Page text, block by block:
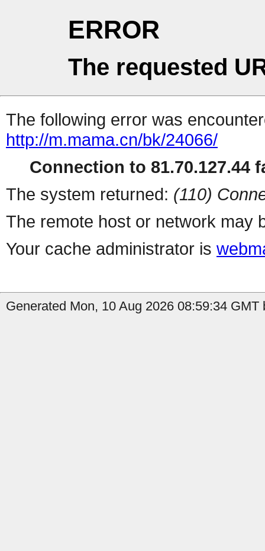
ERROR
The requested
The following error was
http://m.mama.cn/bk/24066/
Connection to 81.70.127.44
The system returned: (110)
The remote host or network may
Your cache administrator is
Generated Mon, 10 Aug 2026 08:59:34